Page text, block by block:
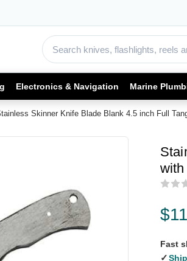
Electronics & Navigation Marine
Skinner Knife Blade Blank 4.5 inch Full
Fast
✓